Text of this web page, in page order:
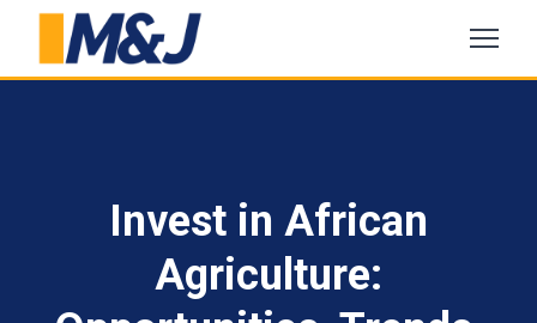
Invest in African
Agriculture: